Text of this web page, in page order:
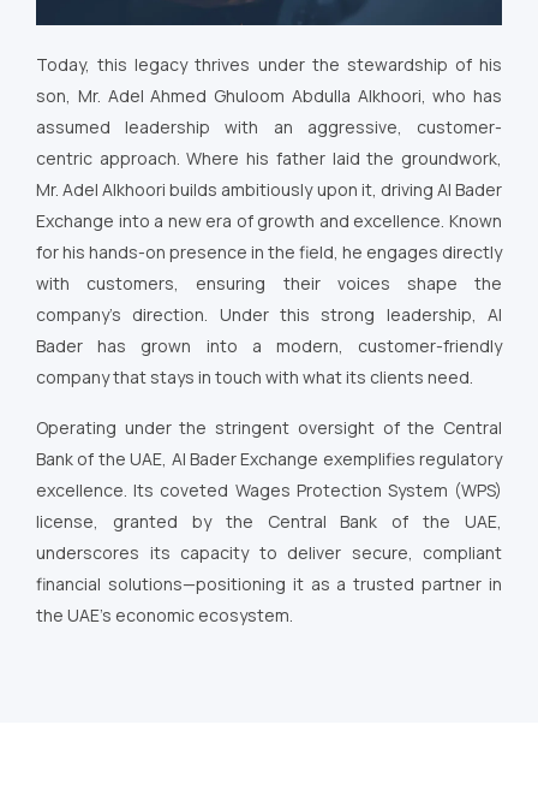
Today, this legacy thrives under the stewardship of his
son, Mr. Adel Ahmed Ghuloom Abdulla Alkhoori, who has
assumed leadership with an aggressive, customer-
centric approach. Where his father laid the groundwork,
Mr. Adel Alkhoori builds ambitiously upon it, driving Al Bader
Exchange into a new era of growth and excellence. Known
for his hands-on presence in the field, he engages directly
with customers, ensuring their voices shape the
company’s direction. Under this strong leadership, Al
Bader has grown into a modern, customer-friendly
company that stays in touch with what its clients need.
Operating under the stringent oversight of the Central
Bank of the UAE, Al Bader Exchange exemplifies regulatory
excellence. Its coveted Wages Protection System (WPS)
license, granted by the Central Bank of the UAE,
underscores its capacity to deliver secure, compliant
financial solutions—positioning it as a trusted partner in
the UAE’s economic ecosystem.